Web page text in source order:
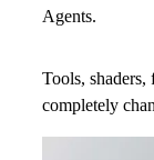
Agents.
Tools, shaders,
completely